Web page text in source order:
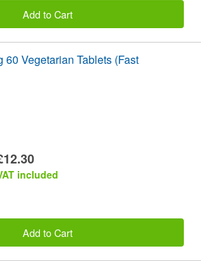
Add to Cart
60 Vegetarian Tablets (Fast
included
Add to Cart